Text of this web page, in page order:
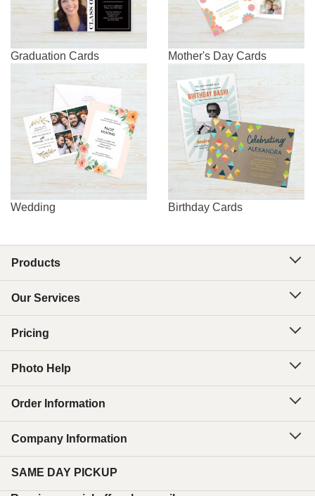
Graduation Cards Mother's Day Cards
Wedding Birthday Cards
Products
Our Services
Pricing
Photo Help
Order Information
Company Information
SAME DAY PICKUP